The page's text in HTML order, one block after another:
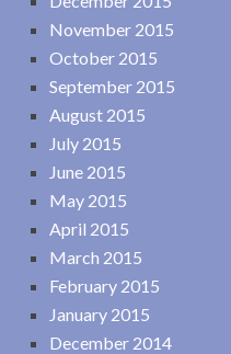
November 2015
October 2015
September 2015
August 2015
July 2015
June 2015
May 2015
April 2015
March 2015
February 2015
January 2015
December 2014